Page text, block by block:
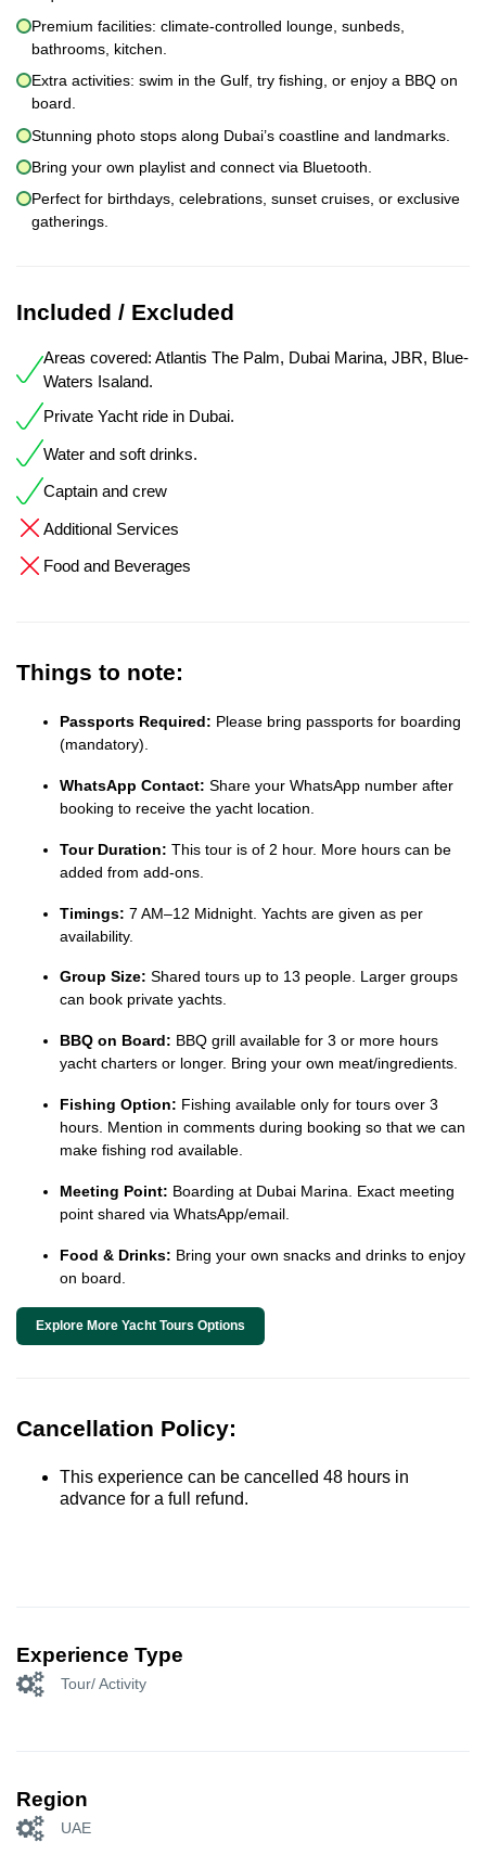
Premium facilities: climate-controlled lounge, sunbeds,
bathrooms, kitchen.
Extra activities: swim in the Gulf, try fishing, or enjoy a BBQ on
board.
Stunning photo stops along Dubai’s coastline and landmarks.
Bring your own playlist and connect via Bluetooth.
Perfect for birthdays, celebrations, sunset cruises, or exclusive
gatherings.
Included / Excluded
Areas covered: Atlantis The Palm, Dubai Marina, JBR, Blue-
Waters Isaland.
Private Yacht ride in Dubai.
Water and soft drinks.
Captain and crew
Additional Services
Food and Beverages
Things to note:
Passports Required: Please bring passports for boarding
(mandatory).
WhatsApp Contact: Share your WhatsApp number after
booking to receive the yacht location.
Tour Duration: This tour is of 2 hour. More hours can be
added from add-ons.
Timings: 7 AM–12 Midnight. Yachts are given as per
availability.
Group Size: Shared tours up to 13 people. Larger groups
can book private yachts.
BBQ on Board: BBQ grill available for 3 or more hours
yacht charters or longer. Bring your own meat/ingredients.
Fishing Option: Fishing available only for tours over 3
hours. Mention in comments during booking so that we can
make fishing rod available.
Meeting Point: Boarding at Dubai Marina. Exact meeting
point shared via WhatsApp/email.
Food & Drinks: Bring your own snacks and drinks to enjoy
on board.
Explore More Yacht Tours Options
Cancellation Policy:
This experience can be cancelled 48 hours in
advance for a full refund.
Experience Type
Tour/ Activity
Region
UAE